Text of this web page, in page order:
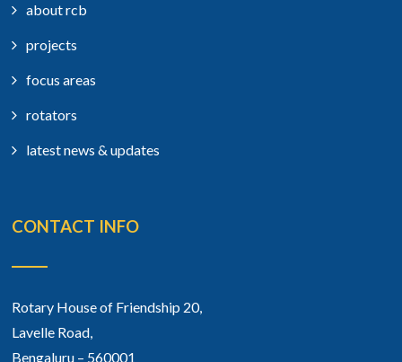
about rcb
projects
focus areas
rotators
latest news & updates
CONTACT INFO
Rotary House of Friendship 20,
Lavelle Road,
Bengaluru – 560001